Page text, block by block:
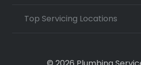
Top Servicing Locations